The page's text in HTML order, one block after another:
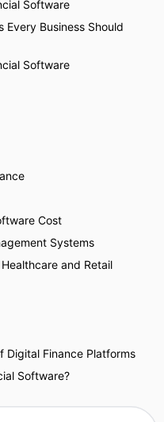
Software
Every Business Should
Software
Cost
Systems
and Retail
Digital Finance Platforms
Software?